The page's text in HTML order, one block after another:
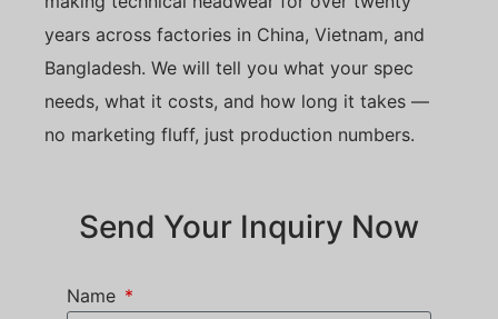
years across factories in China, Vietnam, and
Bangladesh. We will tell you what your spec
needs, what it costs, and how long it takes —
no marketing fluff, just production numbers.
Send Your Inquiry Now
Name